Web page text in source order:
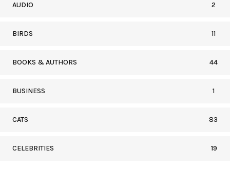
AUDIO 2
BIRDS 11
BOOKS & AUTHORS 44
BUSINESS 1
CATS 83
CELEBRITIES 19